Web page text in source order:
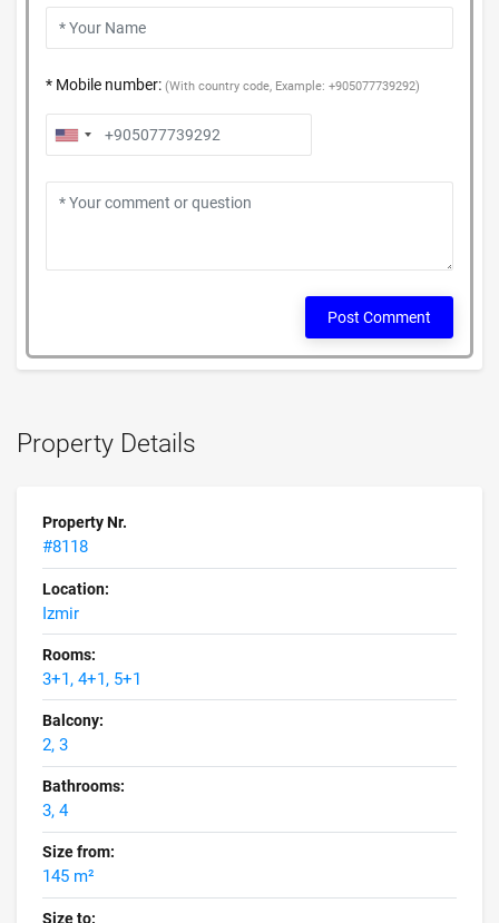
Property Details
Property Nr.
#8118
Location:
Izmir
Rooms:
3+1, 4+1, 5+1
Balcony:
2, 3
Bathrooms:
3, 4
Size from:
145 m²
Size to:
* Mobile number: (With country code, Example: +905077739292)
Post Comment